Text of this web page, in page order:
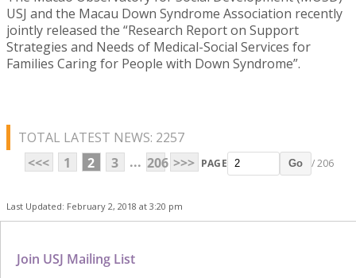
USJ and the Macau Down Syndrome Association recently
jointly released the “Research Report on Support
Strategies and Needs of Medical-Social Services for
Families Caring for People with Down Syndrome”.
TOTAL LATEST NEWS: 2257
<<<
1 2 3 ... 206 >>> PAGE Go / 206
Last Updated: February 2, 2018 at 3:20 pm
Join USJ Mailing List